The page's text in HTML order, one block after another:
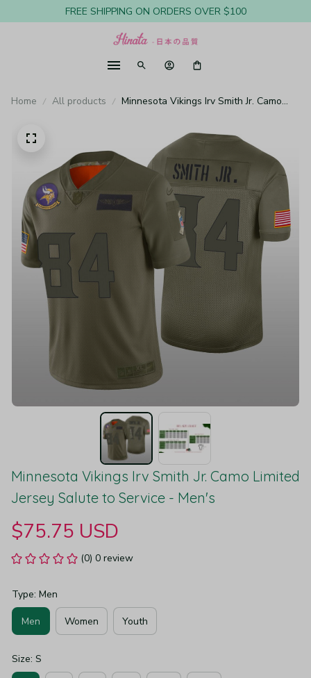
FREE SHIPPING ON ORDERS OVER $100
Home All products
Minnesota Vikings Irv Smith Jr. Camo
Minnesota Vikings Irv Smith Jr. Camo Limited
Jersey Salute to Service - Men's
$75.75 USD
(0) 0 review
Type: Men
Men Women Youth
Size: S